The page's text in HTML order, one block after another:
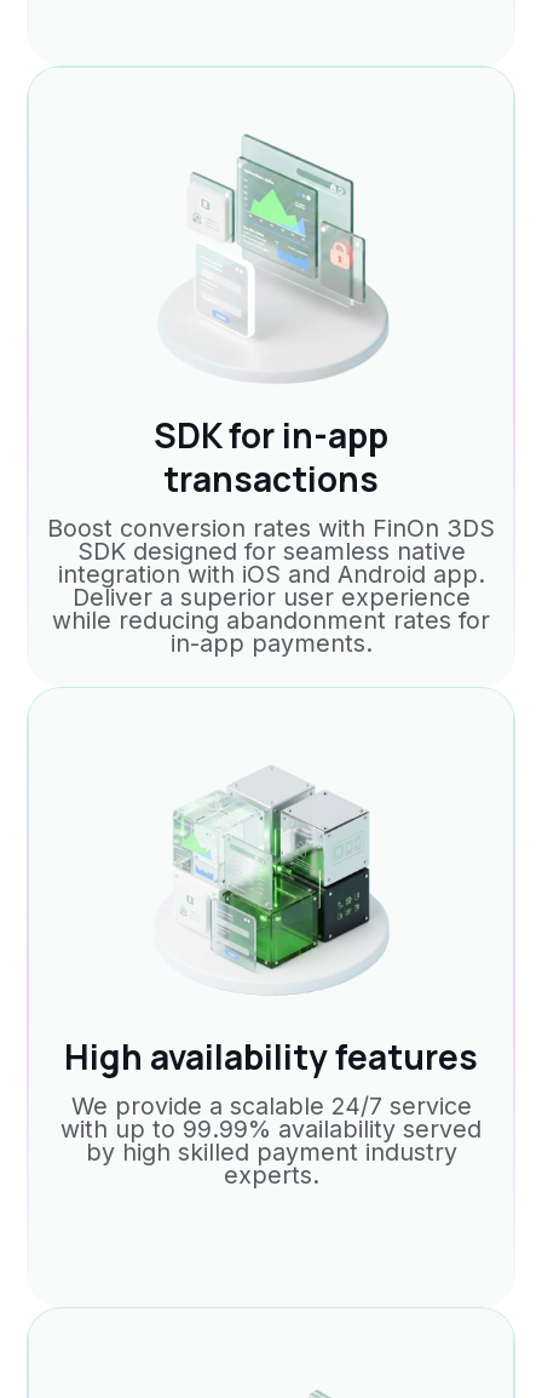
SDK for in-app
transactions
Boost conversion rates with FinOn 3DS
SDK designed for seamless native
integration with iOS and Android app.
Deliver a superior user experience
while reducing abandonment rates for
in-app payments.
High availability features
We provide a scalable 24/7 service
with up to 99.99% availability served
by high skilled payment industry
experts.